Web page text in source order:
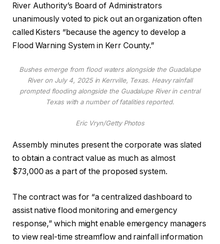
River Authority’s Board of Administrators
unanimously voted to pick out an organization often
called Kisters “because the agency to develop a
Flood Warning System in Kerr County.”
Bushes emerge from flood waters alongside the Guadalupe
River on July 4, 2025 in Kerrville, Texas. Heavy rainfall
prompted flooding alongside the Guadalupe River in central
Texas with a number of fatalities reported.
Eric Vryn/Getty Photos
Assembly minutes present the corporate was slated
to obtain a contract value as much as almost
$73,000 as a part of the proposed system.
The contract was for “a centralized dashboard to
assist native flood monitoring and emergency
response,” which might enable emergency managers
to view real-time streamflow and rainfall information